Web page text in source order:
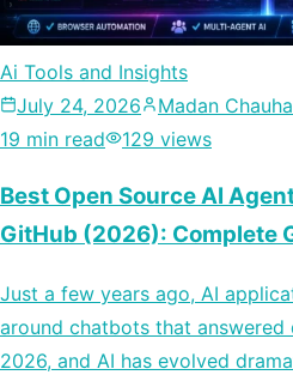
Ai Tools and Insights
July 24, 2026
Madan
19 min read
129 views
Best Open Source AI
GitHub (2026): Complete
Just a few years ago, AI
around chatbots that
2026, and AI has evolved